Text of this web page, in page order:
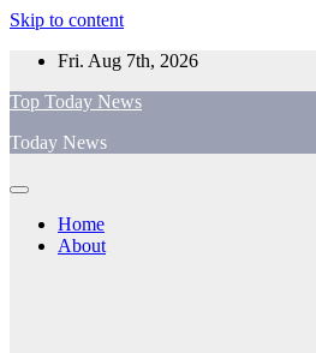
Skip to content
Fri. Aug 7th, 2026
Top Today News
Today News
Home
About